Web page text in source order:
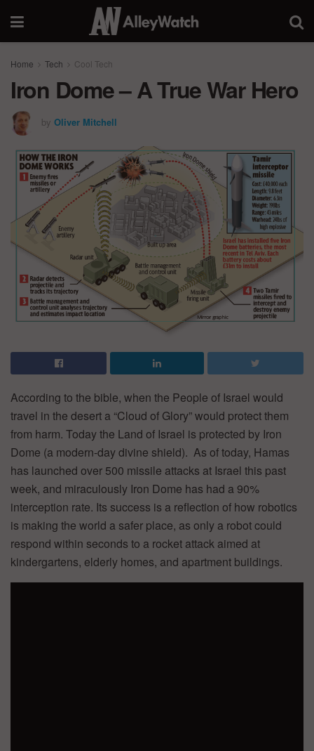
Home Tech Cool Tech
Iron Dome – A True War Hero
by Oliver Mitchell
According to the bible, when the People of Israel would
travel in the desert a “Cloud of Glory” would protect them
from harm. Today the Land of Israel is protected by Iron
Dome (a modern-day divine shield). As of today, Hamas
has launched over 500 missile attacks at Israel this past
week, and miraculously Iron Dome has had a 90%
interception rate. Its success is a reflection of how robotics
is making the world a safer place, as only a robot could
respond within seconds to a rocket attack aimed at
kindergartens, elderly homes, and apartment buildings.